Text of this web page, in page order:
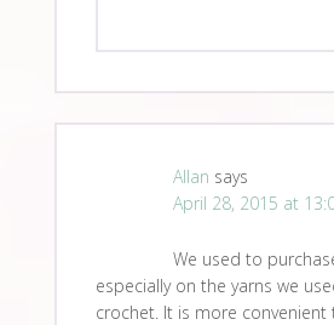
Allan says
April 28, 2015 at
We used to
especially on the yarns we
crochet. It is more convenient